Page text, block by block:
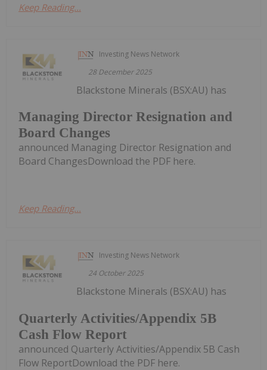
Keep Reading...
Investing News Network
28 December 2025
Managing Director Resignation and
Board Changes
Blackstone Minerals (BSX:AU) has
announced Managing Director Resignation and
Board ChangesDownload the PDF here.
Keep Reading...
Investing News Network
24 October 2025
Quarterly Activities/Appendix 5B
Cash Flow Report
Blackstone Minerals (BSX:AU) has
announced Quarterly Activities/Appendix 5B Cash
Flow ReportDownload the PDF here.